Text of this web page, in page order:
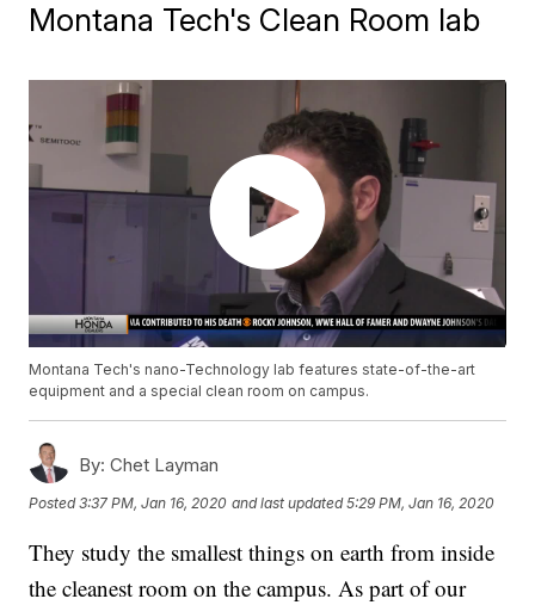
Montana Tech's Clean Room lab
Montana Tech's nano-Technology lab features state-of-the-art
equipment and a special clean room on campus.
By: Chet Layman
Posted3:37 PM, Jan 16, 2020 and last updated 5:29 PM, Jan 16, 2020
They study the smallest things on earth from inside
the cleanest room on the campus. As part of our